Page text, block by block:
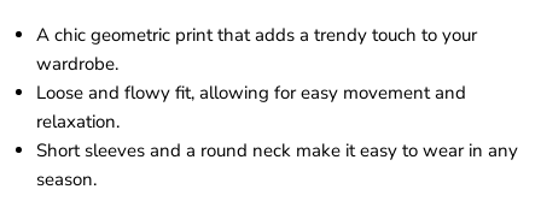
A chic geometric print that adds a trendy touch to your
wardrobe.
Loose and flowy fit, allowing for easy movement and
relaxation.
Short sleeves and a round neck make it easy to wear in any
season.